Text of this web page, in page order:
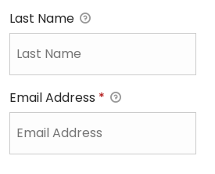
Last Name
Email Address *